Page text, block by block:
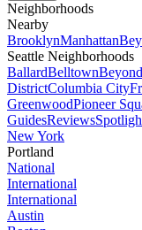
Neighborhoods
Nearby
BrooklynManhattan
Seattle Neighborhoods
BallardBelltown
DistrictColumbia City
GreenwoodPioneer
GuidesReviews
New York
Portland
National
International
International
Austin